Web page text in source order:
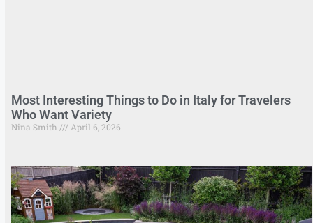
Most Interesting Things to Do in Italy for Travelers
Who Want Variety
Nina Smith April 6, 2026